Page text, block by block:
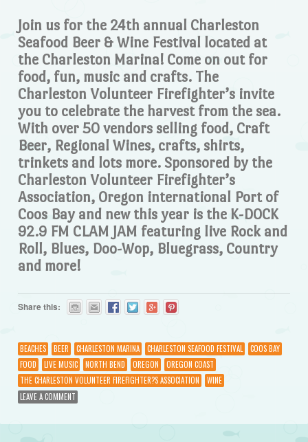
Join us for the 24th annual Charleston
Seafood Beer & Wine Festival located at
the Charleston Marina! Come on out for
food, fun, music and crafts. The
Charleston Volunteer Firefighter’s invite
you to celebrate the harvest from the sea.
With over 50 vendors selling food, Craft
Beer, Regional Wines, crafts, shirts,
trinkets and lots more. Sponsored by the
Charleston Volunteer Firefighter’s
Association, Oregon international Port of
Coos Bay and new this year is the K-DOCK
92.9 FM CLAM JAM featuring live Rock and
Roll, Blues, Doo-Wop, Bluegrass, Country
and more!
Share this:
BEACHES BEER CHARLESTON MARINA CHARLESTON SEAFOOD FESTIVAL
COOS BAY
FOOD
LIVE MUSIC NORTH BEND OREGON
OREGON COAST
THE CHARLESTON VOLUNTEER FIREFIGHTER?S ASSOCIATION
WINE
LEAVE A COMMENT